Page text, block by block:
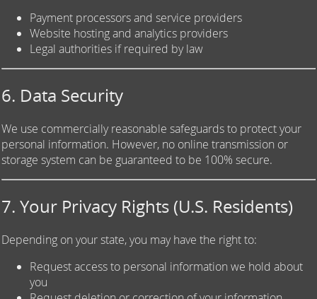
Payment processors and service providers
Website hosting and analytics providers
Legal authorities if required by law
6. Data Security
We use commercially reasonable safeguards to protect your
personal information. However, no online transmission or
storage system can be guaranteed to be 100% secure.
7. Your Privacy Rights (U.S. Residents)
Depending on your state, you may have the right to:
Request access to personal information we hold about
you